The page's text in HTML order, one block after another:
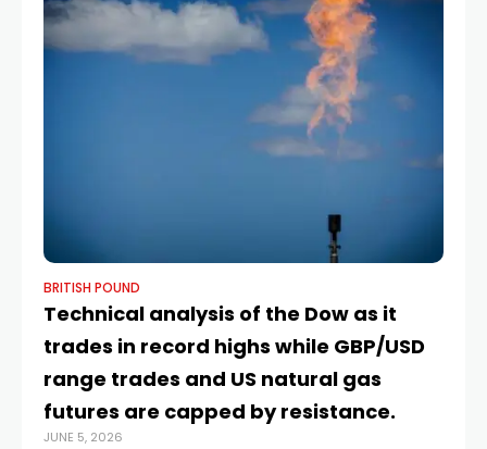
BRITISH POUND
Technical analysis of the Dow as it
trades in record highs while GBP/USD
range trades and US natural gas
futures are capped by resistance.
JUNE 5, 2026